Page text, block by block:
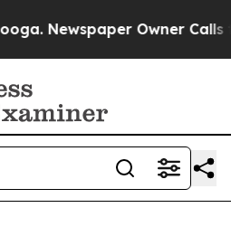
Newspaper Owner Calls the